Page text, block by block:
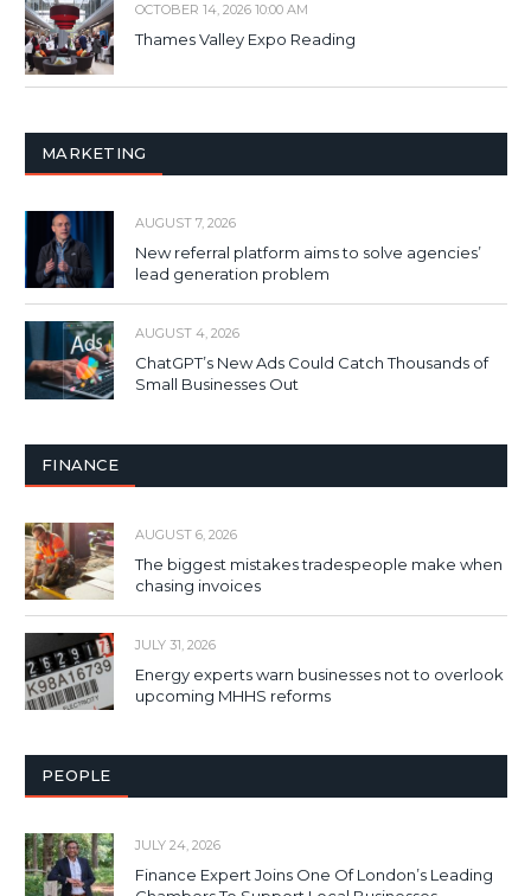
OCTOBER 14, 2026 10:00 AM
Thames Valley Expo Reading
MARKETING
AUGUST 7, 2026
New referral platform aims to solve agencies’
lead generation problem
AUGUST 4, 2026
ChatGPT’s New Ads Could Catch Thousands of
Small Businesses Out
FINANCE
AUGUST 6, 2026
The biggest mistakes tradespeople make when
chasing invoices
JULY 31, 2026
Energy experts warn businesses not to overlook
upcoming MHHS reforms
PEOPLE
JULY 24, 2026
Finance Expert Joins One Of London’s Leading